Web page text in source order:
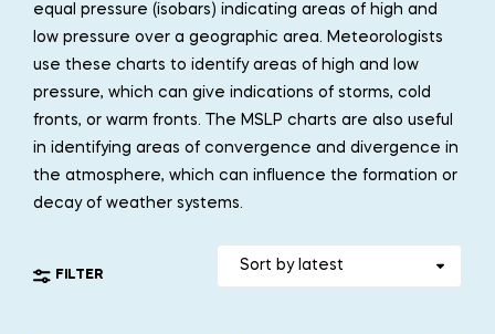
equal pressure (isobars) indicating areas of high and
low pressure over a geographic area. Meteorologists
use these charts to identify areas of high and low
pressure, which can give indications of storms, cold
fronts, or warm fronts. The MSLP charts are also useful
in identifying areas of convergence and divergence in
the atmosphere, which can influence the formation or
decay of weather systems.
FILTER